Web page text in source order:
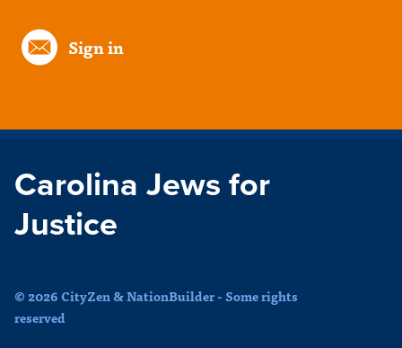
Sign in
Carolina Jews for
Justice
© 2026 CityZen & NationBuilder - Some rights
reserved